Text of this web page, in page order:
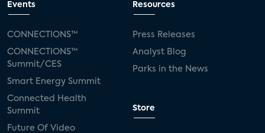
Events
CONNECTIONS™
CONNECTIONS™
Summit/CES
Smart Energy Summit
Connected Health
Summit
Future Of Video
Resources
Press Releases
Analyst Blog
Parks in the News
Store